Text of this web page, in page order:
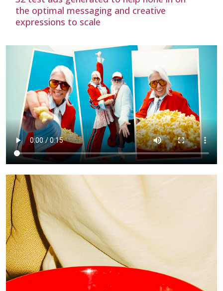
the optimal messaging and creative
expressions to scale